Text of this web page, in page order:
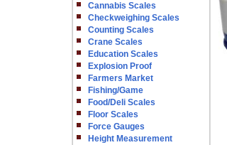
Cannabis Scales
Checkweighing Scales
Counting Scales
Crane Scales
Education Scales
Explosion Proof
Farmers Market
Fishing/Game
Food/Deli Scales
Floor Scales
Force Gauges
Height Measurement